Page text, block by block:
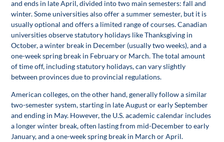
and ends in late April, divided into two main semesters: fall and
winter. Some universities also offer a summer semester, but it is
usually optional and offers a limited range of courses. Canadian
universities observe statutory holidays like Thanksgiving in
October, a winter break in December (usually two weeks), and a
one-week spring break in February or March. The total amount
of time off, including statutory holidays, can vary slightly
between provinces due to provincial regulations.
American colleges, on the other hand, generally follow a similar
two-semester system, starting in late August or early September
and ending in May. However, the U.S. academic calendar includes
a longer winter break, often lasting from mid-December to early
January, and a one-week spring break in March or April.